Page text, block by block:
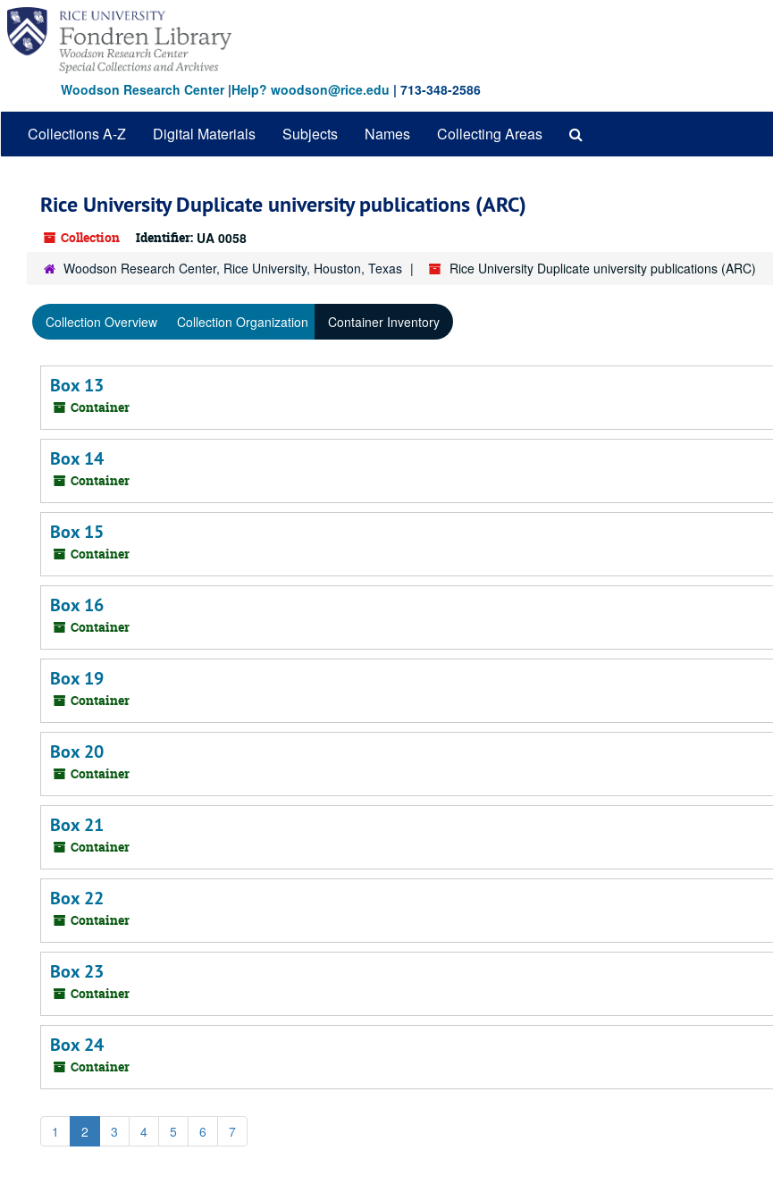
Skip
main
content
Woodson Research Center|Help? woodson@rice.edu | 713-348-2586
Collections A-Z Digital Materials Subjects Names Collecting Areas
Rice University Duplicate university publications (ARC)
Collection Identifier: UA 0058
Woodson Research Center, Rice University, Houston, Texas Rice University Duplicate university publications (ARC)
Collection Overview Collection Organization Container Inventory
Box 13
Container
Box 14
Container
Box 15
Container
Box 16
Container
Box 19
Container
Box 20
Container
Box 21
Container
Box 22
Container
Box 23
Container
Box 24
Container
1 2 3 4 5 6 7